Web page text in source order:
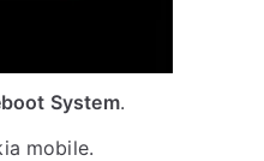
System.
mobile.